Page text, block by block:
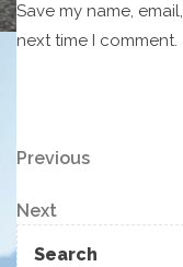
Save my name,
next time I comment.
Post
navigation
Previous
Previous
Next
Post
Next
Search